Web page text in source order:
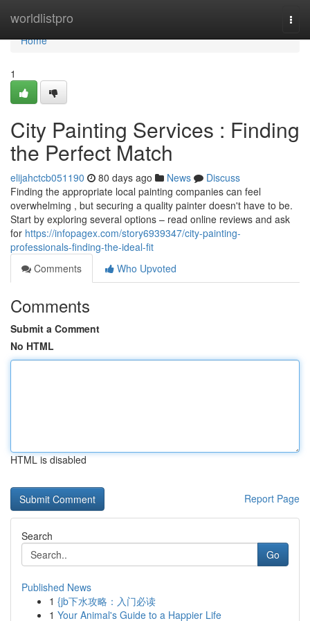
worldlistpro
Home
Home
1
City Painting Services : Finding
the Perfect Match
elijahctcb051190 80 days ago News
Discuss
Finding the appropriate local painting companies can feel
overwhelming , but securing a quality painter doesn't have to be.
Start by exploring several options – read online reviews and ask
for https://infopagex.com/story6939347/city-painting-
professionals-finding-the-ideal-fit
Comments
Who Upvoted
Comments
Submit a Comment
No HTML
HTML is disabled
Report Page
Search
Go
Published News
1 {jb下水攻略：入门必读
1 Your Animal's Guide to a Happier Life